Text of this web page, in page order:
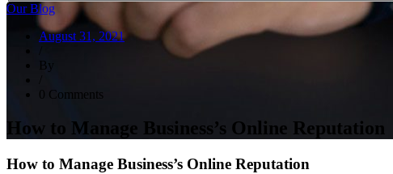
Our Blog
August 31, 2021
By
0 Comments
How to Manage Business’s Online Reputation
How to Manage Business’s Online Reputation